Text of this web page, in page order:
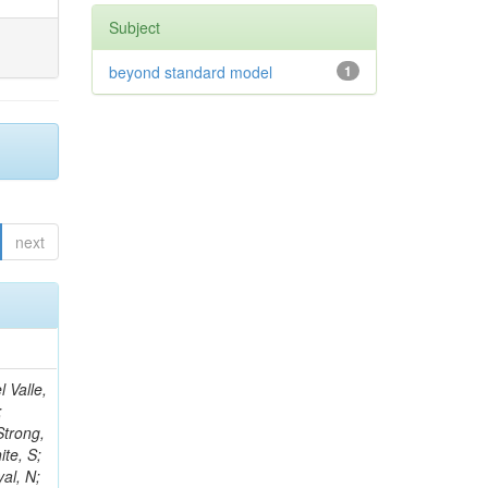
next
T; Park, SK; Messineo, A; Hangal, DA; Amendola, C; Lintuluoto, A; Butler, PH; Ramón Álvarez, C; Zhao, J; Nguyen, D; Palla, F; Parolia, S; Taliercio, A; Ramirez-Sanchez, G; Rizzi, A; Hagopian, V; Cakir, A; Smith, WH; Rolandi, G; Wunsch, S; Merlin, JA; Lowette, S; Long, K; Roy Chowdhury, S; Gritsan, AV; Demiroglu, ZS; Ujvari, B; Hu, Z; Shah, A; Lambrecht, L; Kwok, KHM; Litomin, A; Moroni, L; Hoorani, HR; Langford, J; White, R; Rosenzweig, D; Golubev, N; Scribano, A; Mehta, A; Masciovecchio, M; My, S; Parygin, P; Lunerti, L; Paganoni, M; Ptochos, F; Shafiei, N;
Subject
1
beyond standard model